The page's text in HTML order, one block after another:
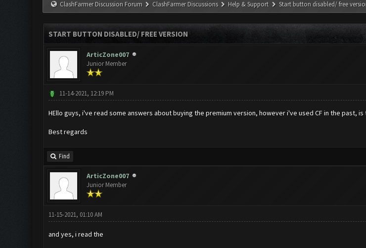
ClashFarmer Discussion Forum ClashFarmer Discussions Help & Support Start button disabled/ free
START BUTTON DISABLED/ FREE VERSION
ArticZone007
Junior Member
11-14-2021, 12:19 PM
HEllo guys, i've read some answers about buying the premium version, however i've used CF in the past,
Best regards
Find
ArticZone007
Junior Member
11-15-2021, 01:10 AM
and yes, i read the